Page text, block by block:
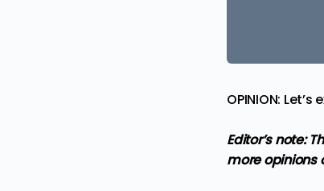
OPINION:
Editor’s note:
moreopinions